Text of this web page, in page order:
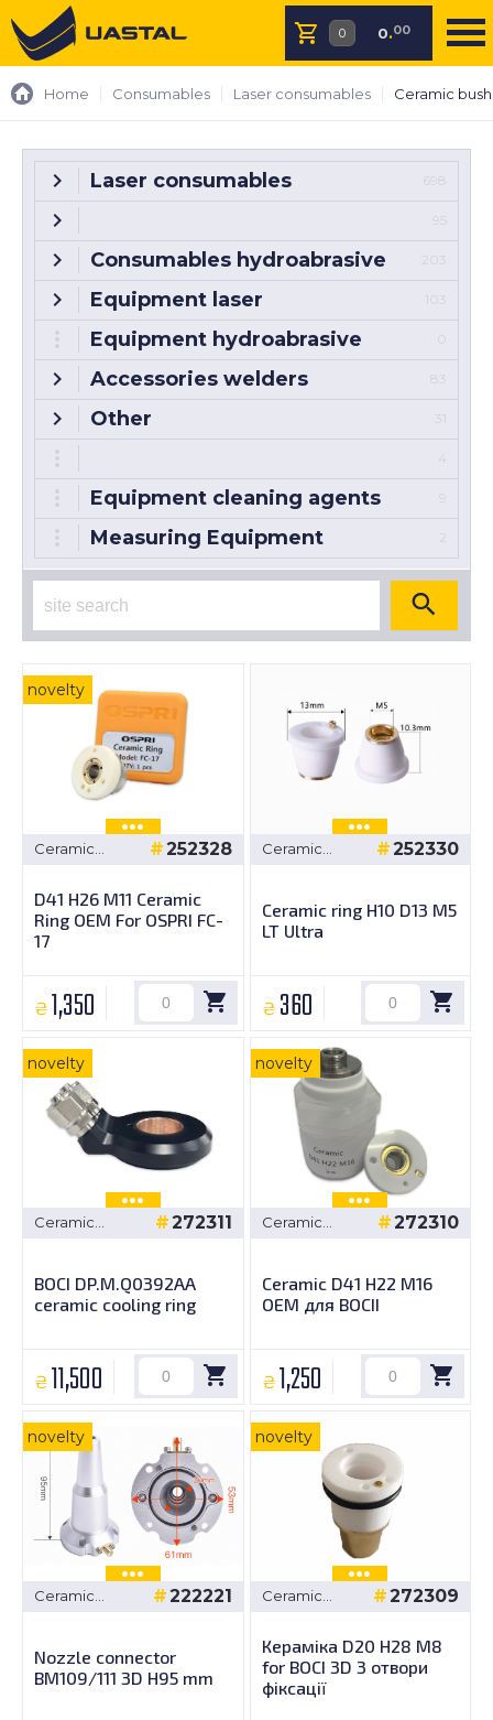
0.00
Home Consumables Laser consumables Ceramic
Laser consumables 698
95
Consumables hydroabrasive 203
Equipment laser 103
Equipment hydroabrasive
Accessories welders 83
Other 31
4
Equipment cleaning agents
Measuring Equipment 2
novelty
Ceramic
252328
D41 H26 M11 Ceramic
Ring OEM For OSPRI FC-
17
₴ 1,350
Ceramic
252330
Ceramic ring H10 D13 M5
LT Ultra
₴ 360
novelty
Ceramic
272311
BOCI DP.M.Q0392AA
ceramic cooling ring
₴ 11,500
novelty
Ceramic
272310
Ceramic D41 H22 M16
OEM для BOCII
₴ 1,250
novelty
Ceramic
222221
Nozzle connector
BM109/111 3D H95 mm
novelty
Ceramic
272309
Кераміка D20 H28 M8
for BOCI 3D 3 отвори
фіксації